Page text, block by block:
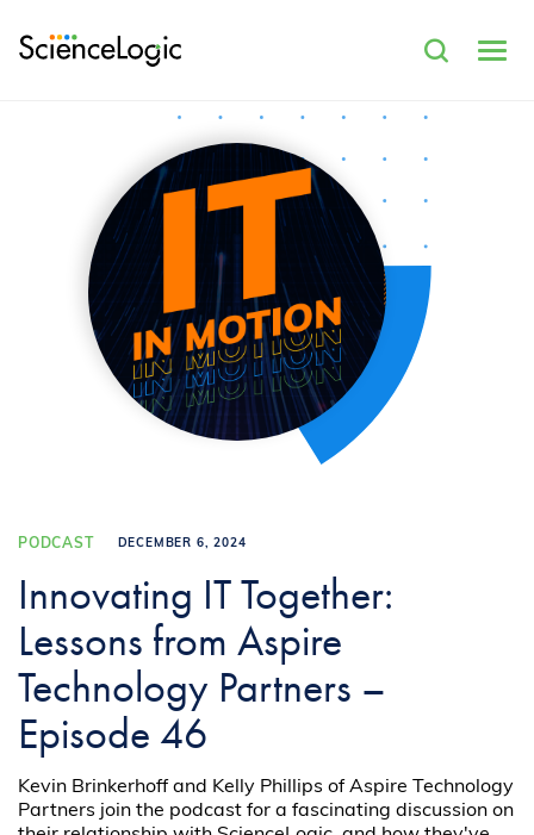
PODCAST DECEMBER 6, 2024
Innovating IT Together:
Lessons from Aspire
Technology Partners –
Episode 46
Kevin Brinkerhoff and Kelly Phillips of Aspire Technology
Partners join the podcast for a fascinating discussion on